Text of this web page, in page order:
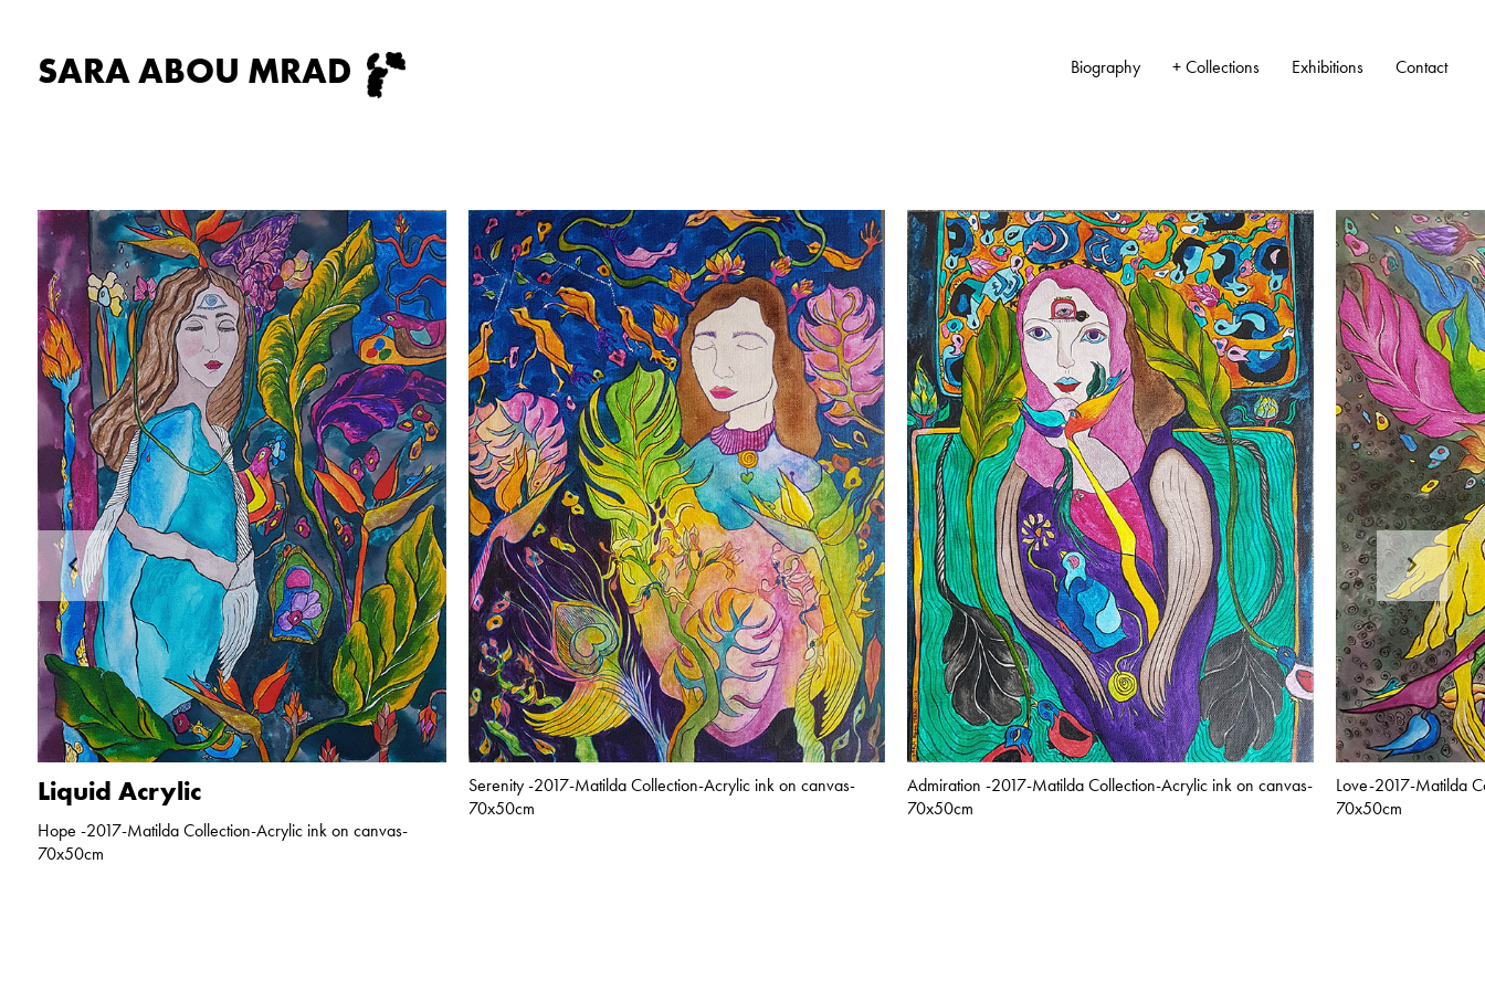
SARA ABOU MRAD Biography + Collections Exhibitions Contact
Liquid Acrylic
Hope -2017-Matilda Collection-Acrylic ink on canvas-
70x50cm
Serenity -2017-Matilda Collection-Acrylic ink on canvas-
70x50cm
Admiration -2017-Matilda Collection-Acrylic ink on canvas-
70x50cm
Love-2017-Matilda
70x50cm